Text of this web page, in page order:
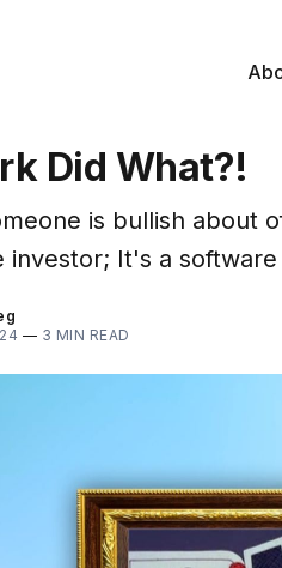
Did What?!
is bullish about
investor; It's a
— 3 MIN READ